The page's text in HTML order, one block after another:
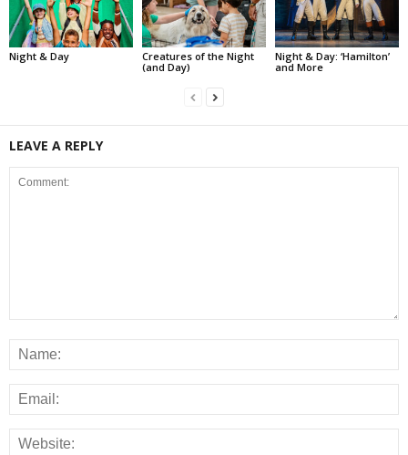
Night & Day
Creatures of the Night
(and Day)
Night & Day: ‘Hamilton’
and More
LEAVE A REPLY